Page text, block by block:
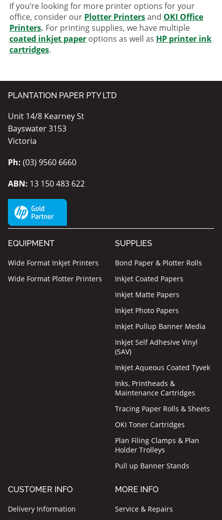
If you’re looking for more printer options for your
office, consider our Plotter Printersand OKI Office
Printers. For printing supplies, we have multiple
coated inkjet paper options as well as HP printer ink
cartridges.
PLANTATION PAPER PTY LTD
Unit 14/8 Kearney St
Bayswater 3153
Victoria
Ph: (03) 9560 6660
ABN: 13 150 483 622
EQUIPMENT
Wide Format Inkjet Printers
Wide Format Plotter Printers
SUPPLIES
Bond Paper & Plotter Rolls
Inkjet Coated Papers
Inkjet Matte Papers
Inkjet Photo Papers
Inkjet Pullup Banner Media
Inkjet Self Adhesive Vinyl
(SAV)
Inkjet Aqueous Coated Tyvek
Inks, Printheads &
Maintenance Cartridges
Tracing Paper Rolls & Sheets
OKI Toner Cartridges
Plan Filing Clamps & Plan
Holder Trolleys
Pull up Banner Stands
CUSTOMER INFO
Delivery Information
MORE INFO
Service & Repairs